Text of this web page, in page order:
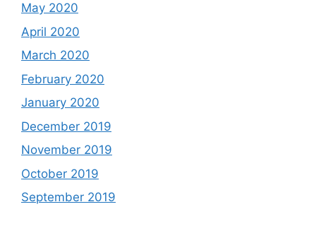
May 2020
April 2020
March 2020
February 2020
January 2020
December 2019
November 2019
October 2019
September 2019